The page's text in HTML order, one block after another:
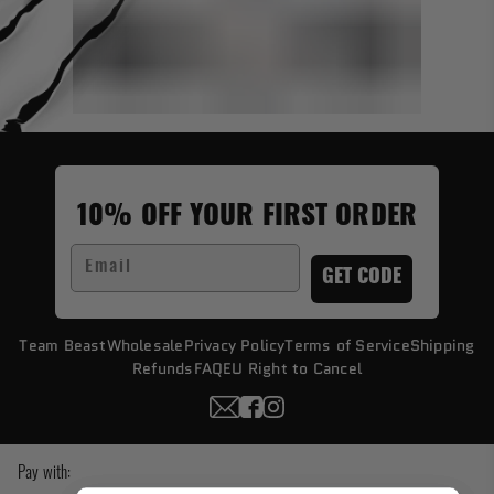
10% OFF YOUR FIRST ORDER
Email
GET CODE
Team BeastWholesalePrivacy PolicyTerms of ServiceShipping
RefundsFAQEU Right to Cancel
Pay with: